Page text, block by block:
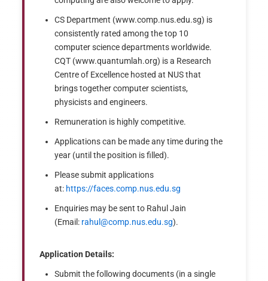
CS Department (www.comp.nus.edu.sg) is
consistently rated among the top 10
computer science departments worldwide.
CQT (www.quantumlah.org) is a Research
Centre of Excellence hosted at NUS that
brings together computer scientists,
physicists and engineers.
Remuneration is highly competitive.
Applications can be made any time during the
year (until the position is filled).
Please submit applications
at: https://faces.comp.nus.edu.sg
Enquiries may be sent to Rahul Jain
(Email: rahul@comp.nus.edu.sg).
Application Details:
Submit the following documents (in a single